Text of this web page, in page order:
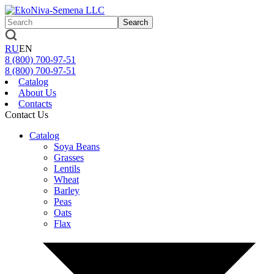
Search
RUEN
8 (800) 700-97-51
8 (800) 700-97-51
Catalog
About Us
Contacts
Contact Us
Catalog
Soya Beans
Grasses
Lentils
Wheat
Barley
Peas
Oats
Flax